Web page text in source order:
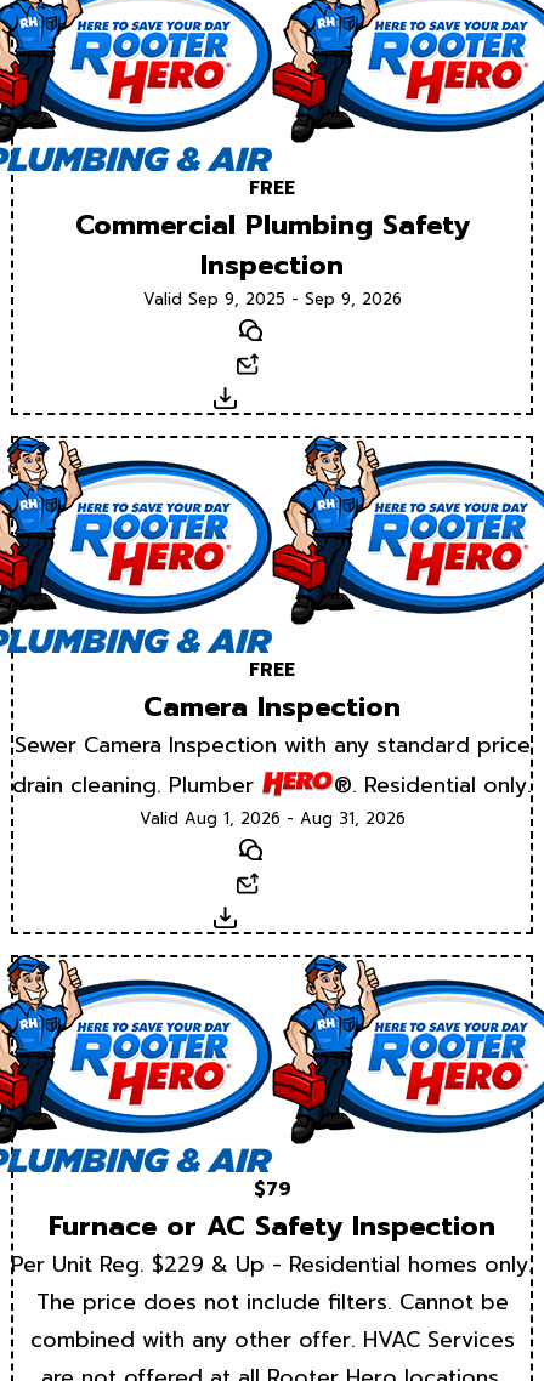
FREE
Commercial Plumbing Safety
Inspection
Valid Sep 9, 2025 - Sep 9, 2026
Text
Download
FREE
Camera Inspection
Sewer Camera Inspection with any standard price
drain cleaning. Plumber
®. Residential only.
Valid Aug 1, 2026 - Aug 31, 2026
Text
Download
$79
Furnace or AC Safety Inspection
Per Unit Reg. $229 & Up - Residential homes only.
The price does not include filters. Cannot be
combined with any other offer. HVAC Services